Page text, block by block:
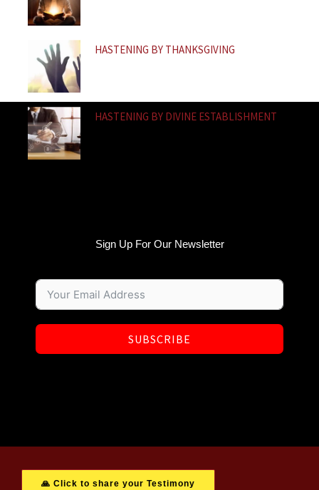
HASTENING BY THANKSGIVING
HASTENING BY DIVINE ESTABLISHMENT
Sign Up For Our Newsletter
SUBSCRIBE
🙏 Click to share your Testimony